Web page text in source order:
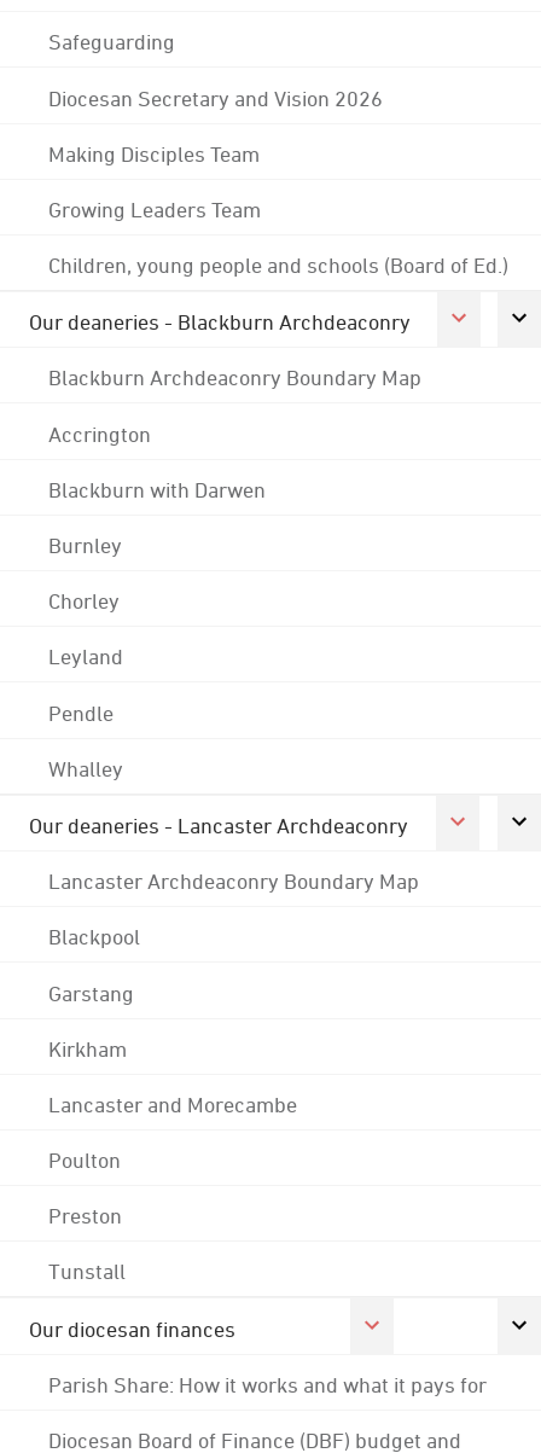
Safeguarding
Diocesan Secretary and Vision 2026
Making Disciples Team
Growing Leaders Team
Children, young people and schools (Board of Ed.)
Our deaneries - Blackburn Archdeaconry
Blackburn Archdeaconry Boundary Map
Accrington
Blackburn with Darwen
Burnley
Chorley
Leyland
Pendle
Whalley
Our deaneries - Lancaster Archdeaconry
Lancaster Archdeaconry Boundary Map
Blackpool
Garstang
Kirkham
Lancaster and Morecambe
Poulton
Preston
Tunstall
Our diocesan finances
Parish Share: How it works and what it pays for
Diocesan Board of Finance (DBF) budget and